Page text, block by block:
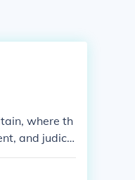
where th
and judici
the po